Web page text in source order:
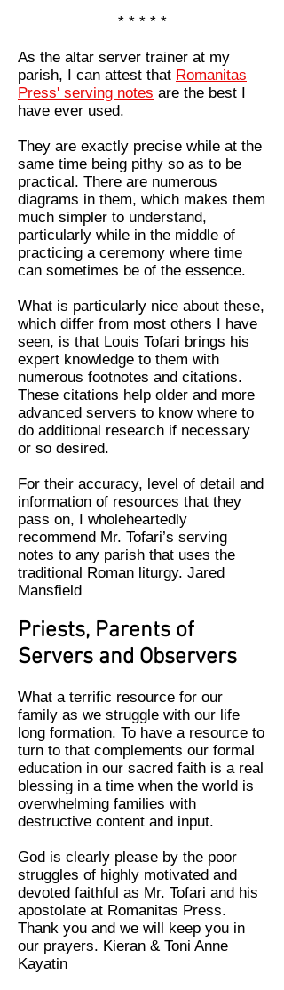
* * * * *
As the altar server trainer at my
parish, I can attest that Romanitas
Press' serving notes are the best I
have ever used.
They are exactly precise while at the
same time being pithy so as to be
practical. There are numerous
diagrams in them, which makes them
much simpler to understand,
particularly while in the middle of
practicing a ceremony where time
can sometimes be of the essence.
What is particularly nice about these,
which differ from most others I have
seen, is that Louis Tofari brings his
expert knowledge to them with
numerous footnotes and citations.
These citations help older and more
advanced servers to know where to
do additional research if necessary
or so desired.
For their accuracy, level of detail and
information of resources that they
pass on, I wholeheartedly
recommend Mr. Tofari’s serving
notes to any parish that uses the
traditional Roman liturgy. Jared
Mansfield
Priests, Parents of
Servers and Observers
What a terrific resource for our
family as we struggle with our life
long formation. To have a resource to
turn to that complements our formal
education in our sacred faith is a real
blessing in a time when the world is
overwhelming families with
destructive content and input.
God is clearly please by the poor
struggles of highly motivated and
devoted faithful as Mr. Tofari and his
apostolate at Romanitas Press.
Thank you and we will keep you in
our prayers. Kieran & Toni Anne
Kayatin